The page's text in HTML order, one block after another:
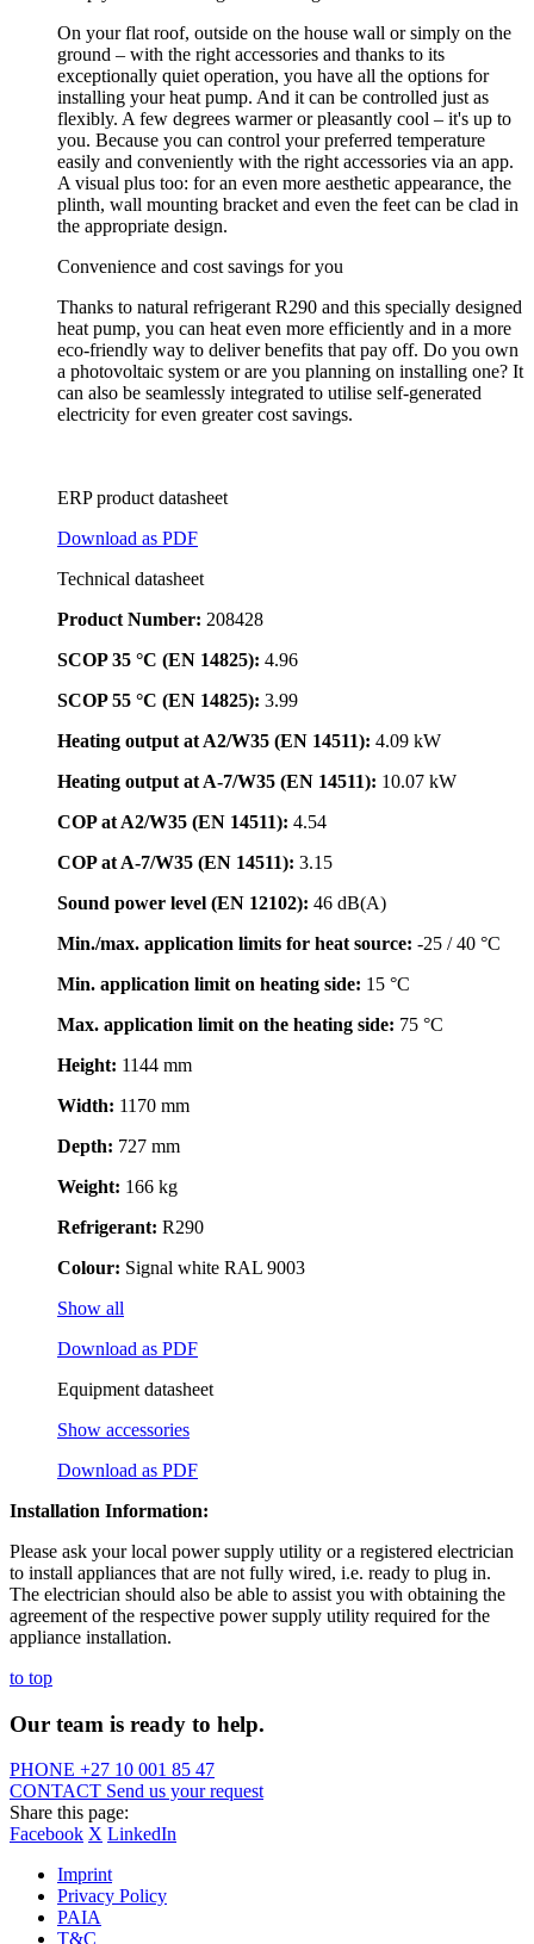
On your flat roof, outside on the house wall or simply on the
ground – with the right accessories and thanks to its
exceptionally quiet operation, you have all the options for
installing your heat pump. And it can be controlled just as
flexibly. A few degrees warmer or pleasantly cool – it's up to
you. Because you can control your preferred temperature
easily and conveniently with the right accessories via an app.
A visual plus too: for an even more aesthetic appearance, the
plinth, wall mounting bracket and even the feet can be clad in
the appropriate design.
Convenience and cost savings for you
Thanks to natural refrigerant R290 and this specially designed
heat pump, you can heat even more efficiently and in a more
eco-friendly way to deliver benefits that pay off. Do you own
a photovoltaic system or are you planning on installing one? It
can also be seamlessly integrated to utilise self-generated
electricity for even greater cost savings.
ERP product datasheet
Download as PDF
Technical datasheet
Product Number: 208428
SCOP 35 °C (EN 14825): 4.96
SCOP 55 °C (EN 14825): 3.99
Heating output at A2/W35 (EN 14511): 4.09 kW
Heating output at A-7/W35 (EN 14511): 10.07 kW
COP at A2/W35 (EN 14511): 4.54
COP at A-7/W35 (EN 14511): 3.15
Sound power level (EN 12102): 46 dB(A)
Min./max. application limits for heat source: -25 / 40 °C
Min. application limit on heating side: 15 °C
Max. application limit on the heating side: 75 °C
Height: 1144 mm
Width: 1170 mm
Depth: 727 mm
Weight: 166 kg
Refrigerant: R290
Colour: Signal white RAL 9003
Show all
Download as PDF
Equipment datasheet
Show accessories
Download as PDF
Installation Information:
Please ask your local power supply utility or a registered electrician
to install appliances that are not fully wired, i.e. ready to plug in.
The electrician should also be able to assist you with obtaining the
agreement of the respective power supply utility required for the
appliance installation.
to top
Our team is ready to help.
PHONE +27 10 001 85 47
CONTACT Send us your request
Share this page:
Facebook X LinkedIn
Imprint
Privacy Policy
PAIA
T&C